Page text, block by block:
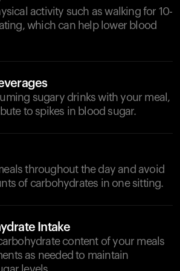
activity such as walking for 10-
which can help lower blood
sugary drinks with your meal,
to spikes in blood sugar.
throughout the day and avoid
of carbohydrates in one sitting.
Intake
content of your meals
as needed to maintain